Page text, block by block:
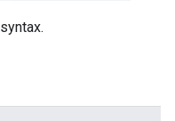
syntax.